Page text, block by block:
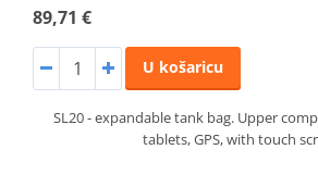
89,71 €
U košaricu
SL20 - expandable tank bag. Upper
tablets, GPS, with touch